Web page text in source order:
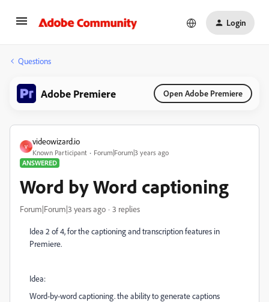
Login
Questions
Adobe Premiere Open Adobe Premiere
V
videowizard.io
Known Participant
Forum|Forum|3 years ago
ANSWERED
Word by Word captioning
Forum|Forum|3 years ago 3 replies
Idea 2 of 4, for the captioning and transcription features in
Premiere.
Idea:
Word-by-word captioning. the ability to generate captions